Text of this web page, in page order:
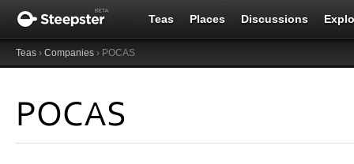
Teas Places Discussions
Teas › Companies › POCAS
POCAS